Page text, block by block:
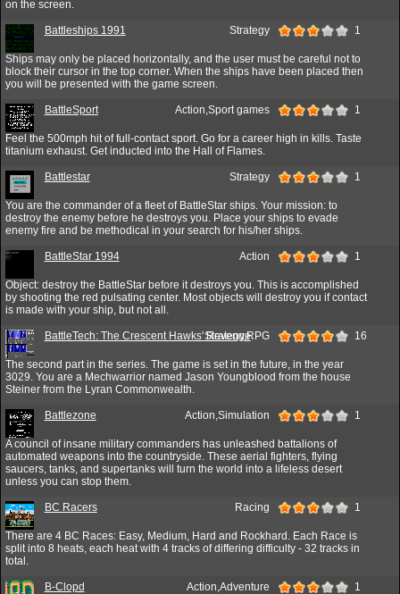
on the screen.
Battleships 1991 Strategy 1
Ships may only be placed horizontally, and the user must be careful not to
block their cursor in the top corner. When the ships have been placed then
you will be presented with the game screen.
BattleSport Action,Sport games 1
Feel the 500mph hit of full-contact sport. Go for a career high in kills. Taste
titanium exhaust. Get inducted into the Hall of Flames.
Battlestar Strategy 1
You are the commander of a fleet of BattleStar ships. Your mission: to
destroy the enemy before he destroys you. Place your ships to evade
enemy fire and be methodical in your search for his/her ships.
BattleStar 1994 Action 1
Object: destroy the BattleStar before it destroys you. This is accomplished
by shooting the red pulsating center. Most objects will destroy you if contact
is made with your ship, but not all.
BattleTech: The Crescent Hawks' Revenge
Strategy,RPG 16
The second part in the series. The game is set in the future, in the year
3029. You are a Mechwarrior named Jason Youngblood from the house
Steiner from the Lyran Commonwealth.
Battlezone Action,Simulation 1
A council of insane military commanders has unleashed battalions of
automated weapons into the countryside. These aerial fighters, flying
saucers, tanks, and supertanks will turn the world into a lifeless desert
unless you can stop them.
BC Racers Racing 1
There are 4 BC Races: Easy, Medium, Hard and Rockhard. Each Race is
split into 8 heats, each heat with 4 tracks of differing difficulty - 32 tracks in
total.
B-Clopd Action,Adventure 1